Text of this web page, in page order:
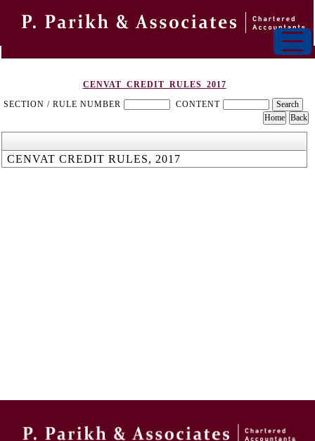
CENVAT_CREDIT_RULES_2017
SECTION / RULE NUMBER
CONTENT
CENVAT CREDIT RULES, 2017